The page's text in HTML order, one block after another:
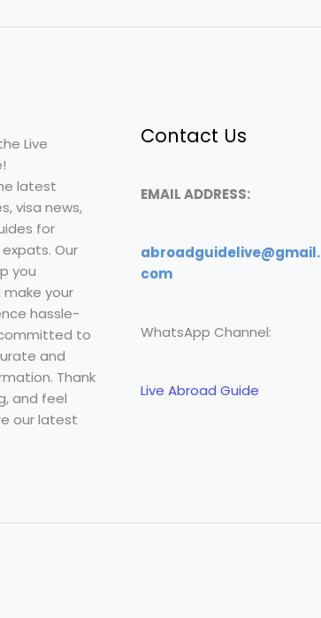
Live
latest
visa news,
for
Our
you
your
hassle-
to
and
Thank
and feel
our latest
Contact Us
EMAIL ADDRESS:
abroadguidelive@gmail.
com
WhatsApp Channel:
Live Abroad Guide